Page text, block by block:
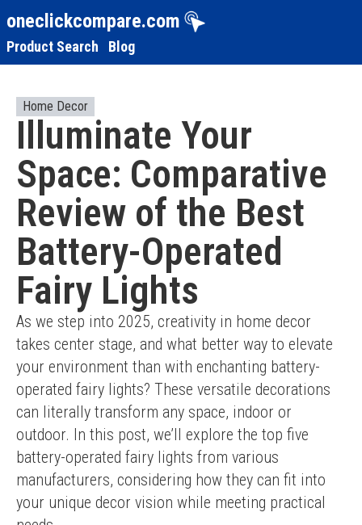
oneclickcompare.com
Product Search Blog
Home Decor
Illuminate Your
Space: Comparative
Review of the Best
Battery-Operated
Fairy Lights
As we step into 2025, creativity in home decor
takes center stage, and what better way to elevate
your environment than with enchanting battery-
operated fairy lights? These versatile decorations
can literally transform any space, indoor or
outdoor. In this post, we’ll explore the top five
battery-operated fairy lights from various
manufacturers, considering how they can fit into
your unique decor vision while meeting practical